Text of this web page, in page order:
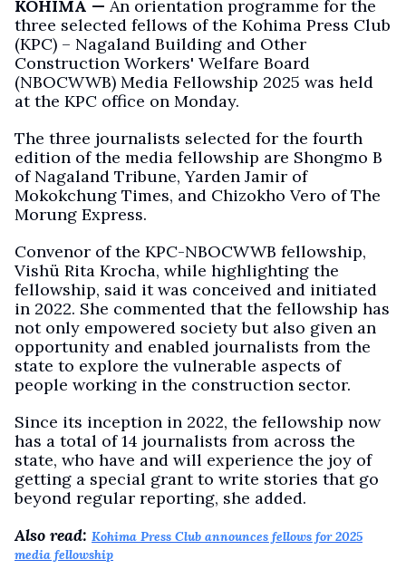
KOHIMA — An orientation programme for the
three selected fellows of the Kohima Press Club
(KPC) – Nagaland Building and Other
Construction Workers' Welfare Board
(NBOCWWB) Media Fellowship 2025 was held
at the KPC office on Monday.
The three journalists selected for the fourth
edition of the media fellowship are Shongmo B
of Nagaland Tribune, Yarden Jamir of
Mokokchung Times, and Chizokho Vero of The
Morung Express.
Convenor of the KPC-NBOCWWB fellowship,
Vishü Rita Krocha, while highlighting the
fellowship, said it was conceived and initiated
in 2022. She commented that the fellowship has
not only empowered society but also given an
opportunity and enabled journalists from the
state to explore the vulnerable aspects of
people working in the construction sector.
Since its inception in 2022, the fellowship now
has a total of 14 journalists from across the
state, who have and will experience the joy of
getting a special grant to write stories that go
beyond regular reporting, she added.
Also read: Kohima Press Club announces fellows for 2025
media fellowship